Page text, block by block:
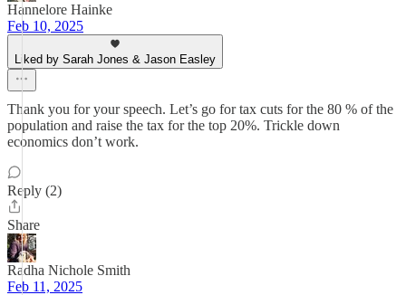
Hannelore Hainke
Feb 10, 2025
Liked by Sarah Jones & Jason Easley
Thank you for your speech. Let’s go for tax cuts for the 80 % of the
population and raise the tax for the top 20%. Trickle down
economics don’t work.
Reply (2)
Share
Radha Nichole Smith
Feb 11, 2025